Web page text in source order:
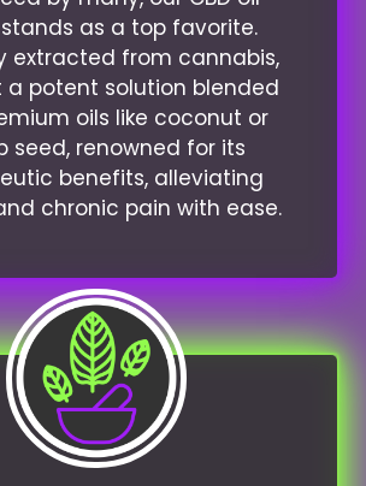
stands as a top favorite.
extracted from cannabis,
potent solution blended
oils like coconut or
seed, renowned for its
benefits, alleviating
chronic pain with ease.